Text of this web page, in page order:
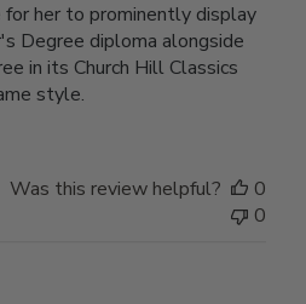
her to prominently display
Degree diploma alongside
in its Church Hill Classics
style.
Was this review helpful?
0
0